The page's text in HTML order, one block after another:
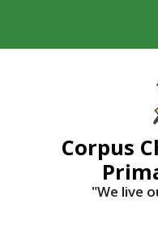
Corpus
"We live